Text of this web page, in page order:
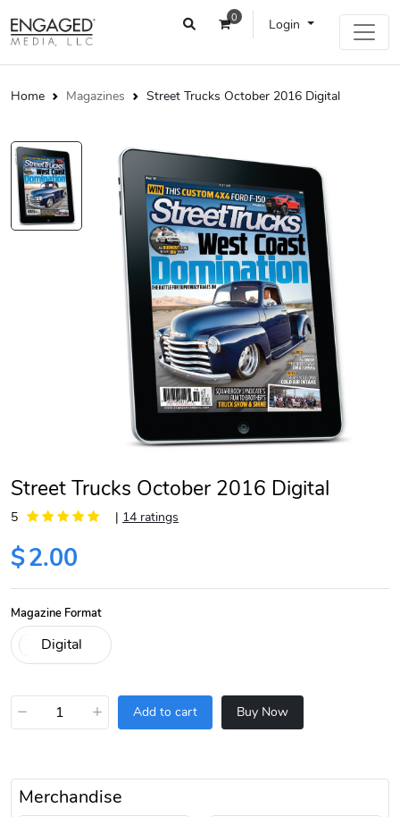
0 Login
Home Magazines Street Trucks October 2016 Digital
Street Trucks October 2016 Digital
5 | 14 ratings
$2.00
Magazine Format
− + Add to cart Buy Now
Merchandise